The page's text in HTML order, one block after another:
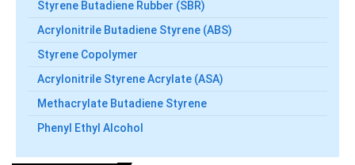
Styrene Price Forecast signals short term weakness,
then modest recovery as seasonal restocking supports
demand.
Inventory builds and competitive import flows pressured
supported offers while freight movements influenced
Styrene Butadiene Rubber (SBR)
Acrylonitrile Butadiene Styrene (ABS)
Styrene Copolymer
Acrylonitrile Styrene Acrylate (ASA)
Methacrylate Butadiene Styrene
Phenyl Ethyl Alcohol